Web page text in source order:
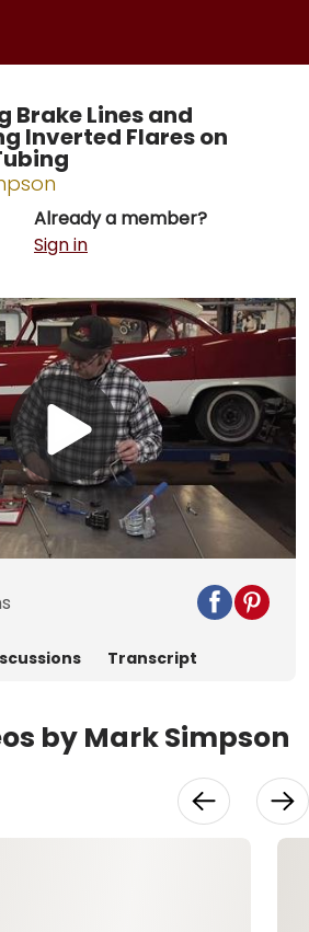
Brake Lines and
Inverted Flares on
Already a member?
Sign in
Play
Video
Transcript
by Mark Simpson